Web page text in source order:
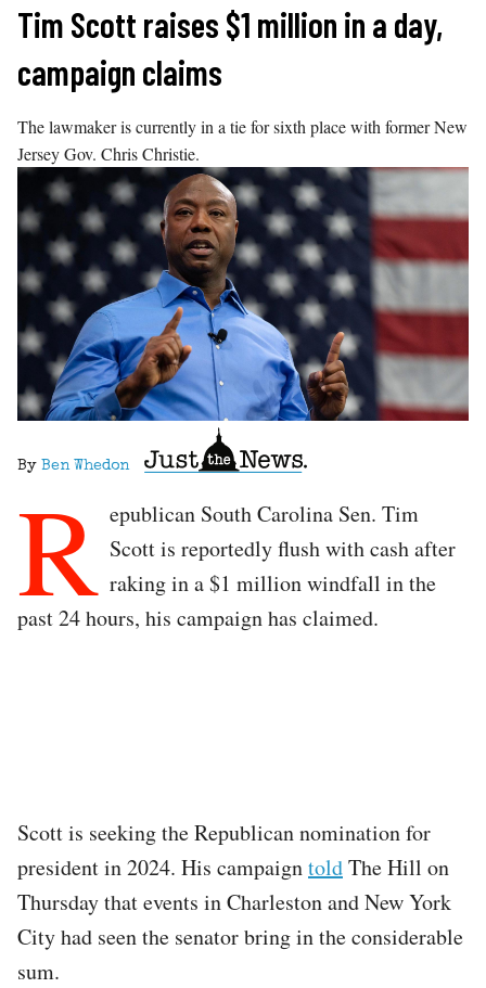
Skip
content
Tim Scott raises $1 million in a day,
campaign claims
The lawmaker is currently in a tie for sixth place with former New
Jersey Gov. Chris Christie.
By Ben Whedon
R epublican South Carolina Sen. Tim
Scott is reportedly flush with cash after
raking in a $1 million windfall in the
past 24 hours, his campaign has claimed.
Scott is seeking the Republican nomination for
president in 2024. His campaigntoldThe Hill on
Thursday that events in Charleston and New York
City had seen the senator bring in the considerable
sum.